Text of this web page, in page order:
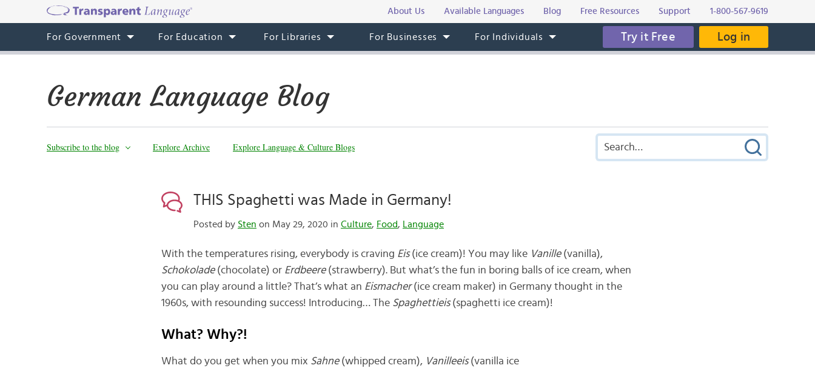
About Us Available Languages Blog Free Resources Support 1-800-567-9619
For Government For Education For Libraries For Businesses For Individuals Try it Free Log in
German Language Blog
Subscribe to the blog Explore Archive Explore Language & Culture Blogs
THIS Spaghetti was Made in Germany!
Posted by Sten on May 29, 2020 in Culture, Food, Language
With the temperatures rising, everybody is craving Eis(ice cream)! You may like Vanille (vanilla),
Schokolade (chocolate) or Erdbeere (strawberry). But what’s the fun in boring balls of ice cream, when
you can play around a little? That’s what an Eismacher(ice cream maker) in Germany thought in the
1960s, with resounding success! Introducing… The Spaghettieis(spaghetti ice cream)!
What? Why?!
What do you get when you mix Sahne (whipped cream), Vanilleeis(vanilla ice